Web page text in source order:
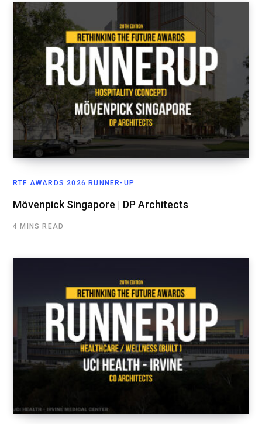
RTF AWARDS 2026 RUNNER-UP
Mövenpick Singapore | DP Architects
4 MINS READ